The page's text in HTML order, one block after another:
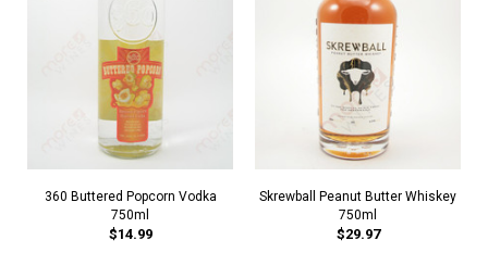
360 Buttered Popcorn Vodka
750ml
$14.99
Skrewball Peanut Butter Whiskey
750ml
$29.97